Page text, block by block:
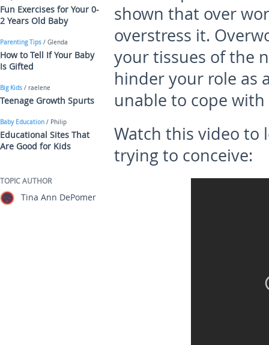
shown that over
overstress it.
your tissues of the
hinder your role as
unable to cope
Watch this video to
trying to conceive:
Fun Exercises for Your 0-
2 Years Old Baby
Parenting Tips / Glenda
How to Tell If Your Baby
Is Gifted
Big Kids / raelene
Teenage Growth Spurts
Baby Education / Philip
Educational Sites That
Are Good for Kids
TOPIC AUTHOR
Tina Ann DePomer